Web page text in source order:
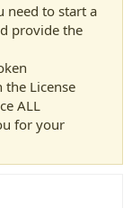
need to start a
provide the
the License
ALL
for your